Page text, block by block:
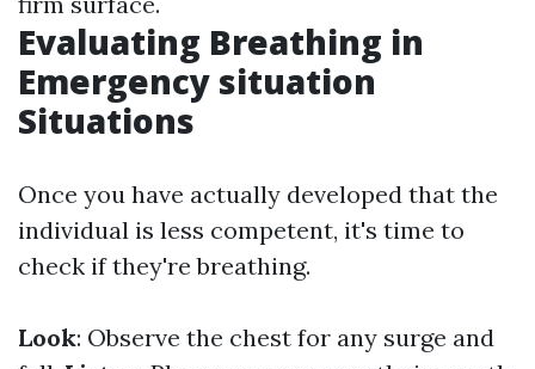
Evaluating Breathing in
Emergency situation
Situations
Once you have actually developed that the
individual is less competent, it's time to
check if they're breathing.
Look: Observe the chest for any surge and